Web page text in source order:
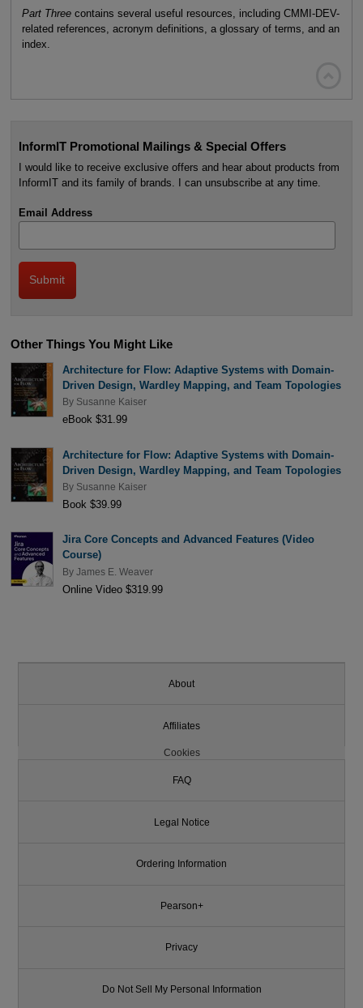
Part Three contains several useful resources, including CMMI-DEV-
related references, acronym definitions, a glossary of terms, and an
index.
InformIT Promotional Mailings & Special Offers
I would like to receive exclusive offers and hear about products from
InformIT and its family of brands. I can unsubscribe at any time.
Email Address
Other Things You Might Like
Architecture for Flow: Adaptive Systems with Domain-
Driven Design, Wardley Mapping, and Team Topologies
By Susanne Kaiser
eBook $31.99
Architecture for Flow: Adaptive Systems with Domain-
Driven Design, Wardley Mapping, and Team Topologies
By Susanne Kaiser
Book $39.99
Jira Core Concepts and Advanced Features (Video
Course)
By James E. Weaver
Online Video $319.99
About
Affiliates
Cookies
FAQ
Legal Notice
Ordering Information
Pearson+
Privacy
Do Not Sell My Personal Information